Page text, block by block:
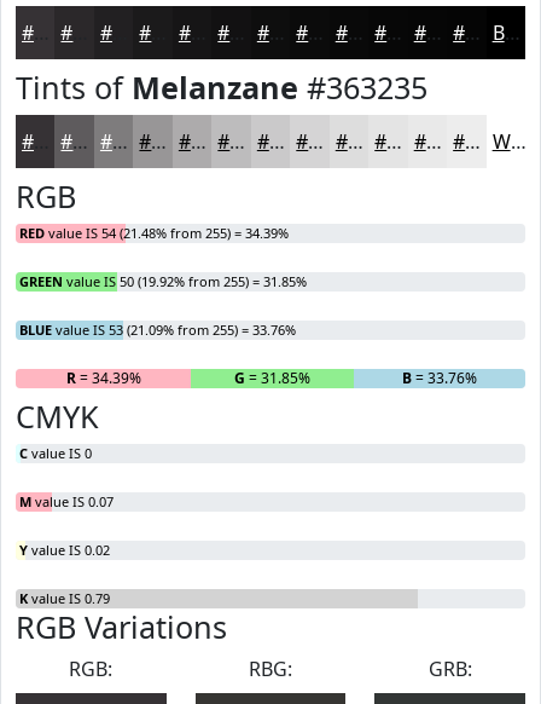
#222022 #161516 #0E0E0E #0B0B0B #090909 #070707 #060606 #050505 Black
Tints of Melanzane #363235
#5E5B5D #7E7C7D #989697 #ADABAC #BDBCBD #CAC9CA #D5D4D5 #DDDDDD #E4E4E4 #E9E9E9 #EDEDED White
RGB
RED value IS 54 (21.48% from 255) = 34.39%
GREEN value IS 50 (19.92% from 255) = 31.85%
BLUE value IS 53 (21.09% from 255) = 33.76%
R= 34.39% G = 31.85% B= 33.76%
CMYK
C value IS 0
M value IS 0.07
Y value IS 0.02
K value IS 0.79
RGB Variations
RGB:
RBG:
GRB: